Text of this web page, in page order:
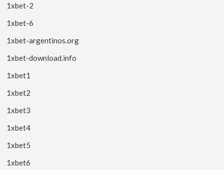
1xbet-2
1xbet-6
1xbet-argentinos.org
1xbet-download.info
1xbet1
1xbet2
1xbet3
1xbet4
1xbet5
1xbet6